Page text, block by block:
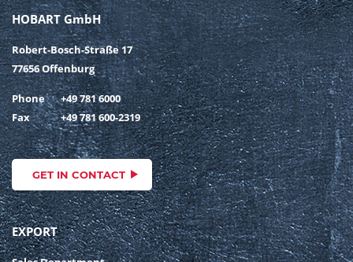
HOBART GmbH
Robert-Bosch-Straße 17
77656 Offenburg
Phone
+49 781 6000
Fax
+49 781 600-2319
GET IN CONTACT
EXPORT